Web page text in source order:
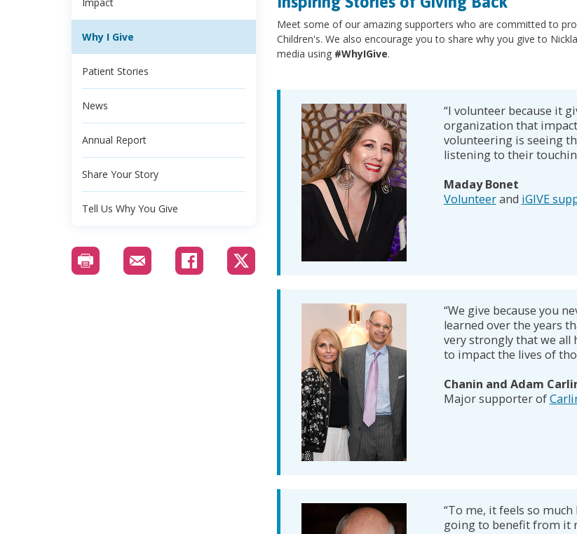
Why I Give
Patient Stories
News
Annual Report
Share Your Story
Tell Us Why You Give
Meet some of our amazing supporters who are committed to
Children's. We also encourage you to share why you give to
media using #WhyIGive.
“I volunteer because it
organization that
volunteering is seeing
listening to their
Maday Bonet
Volunteerand iGIVE
“We give because you
learned over the years
very strongly that we all
to impact the lives of
Chanin and Adam
Major supporter of
“To me, it feels so
going to benefit from it